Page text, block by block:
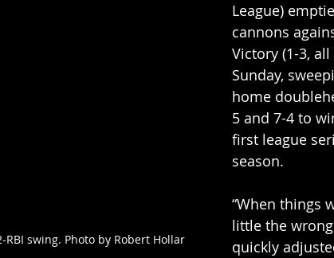
RBI swing. Photo by Robert Hollar
League)
cannons
Victory (1-3, all
Sunday,
home
5 and 7-4 to
first league
season.
“When things
little the
quickly